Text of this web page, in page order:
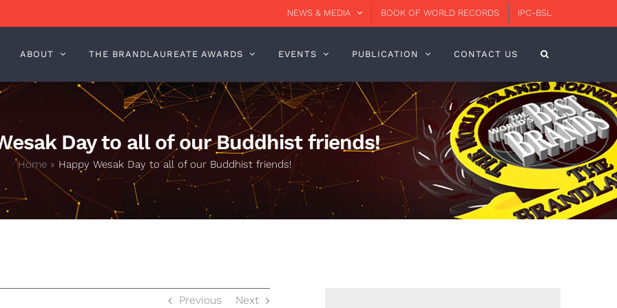
NEWS & MEDIA BOOK OF WORLD RECORDS IPC-BSL
ABOUT THE BRANDLAUREATE AWARDS EVENTS PUBLICATION CONTACT US
Day to all of our Buddhist friends!
Home» Happy Wesak Day to all of our Buddhist friends!
Previous Next